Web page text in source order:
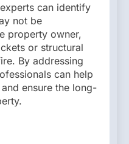
can identify
not be
property owner,
or structural
By addressing
can help
ensure the long-